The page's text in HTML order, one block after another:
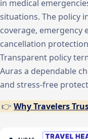
in medical
situations. The policy
coverage, emergency
cancellation
Transparent policy
Auras a dependable
and stress-free
👉Why Travelers